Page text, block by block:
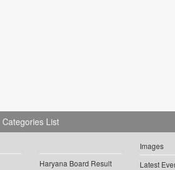
Categories List
Haryana Board Result
Images
Latest